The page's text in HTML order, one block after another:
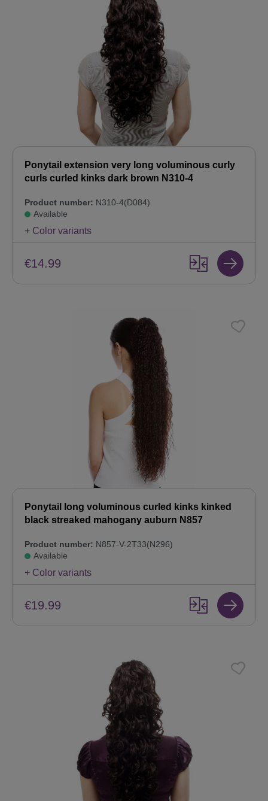
Ponytail extension very long voluminous curly
curls curled kinks dark brown N310-4
Product number: N310-4(D084)
Available
+ Color variants
€14.99
Ponytail long voluminous curled kinks kinked
black streaked mahogany auburn N857
Product number: N857-V-2T33(N296)
Available
+ Color variants
€19.99